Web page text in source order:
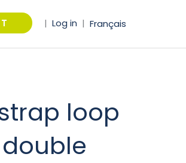
| Log in | Français
loop